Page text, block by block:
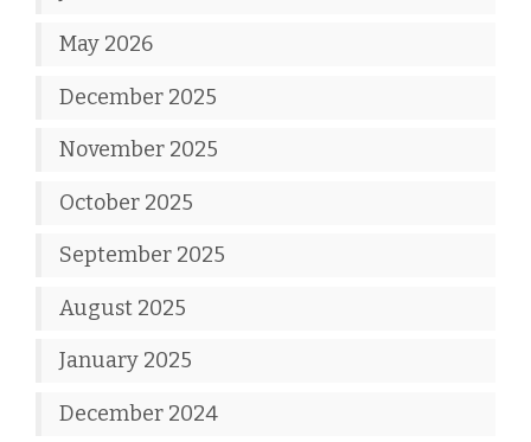
May 2026
December 2025
November 2025
October 2025
September 2025
August 2025
January 2025
December 2024